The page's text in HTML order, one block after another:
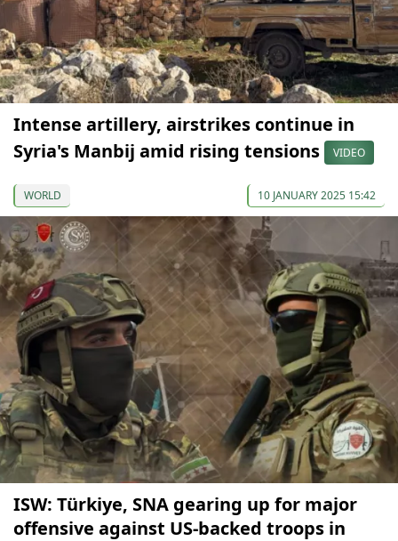
Intense artillery, airstrikes continue in
Syria's Manbij amid rising tensions
VIDEO
WORLD 10 JANUARY 2025 15:42
ISW: Türkiye, SNA gearing up for major
offensive against US-backed troops in